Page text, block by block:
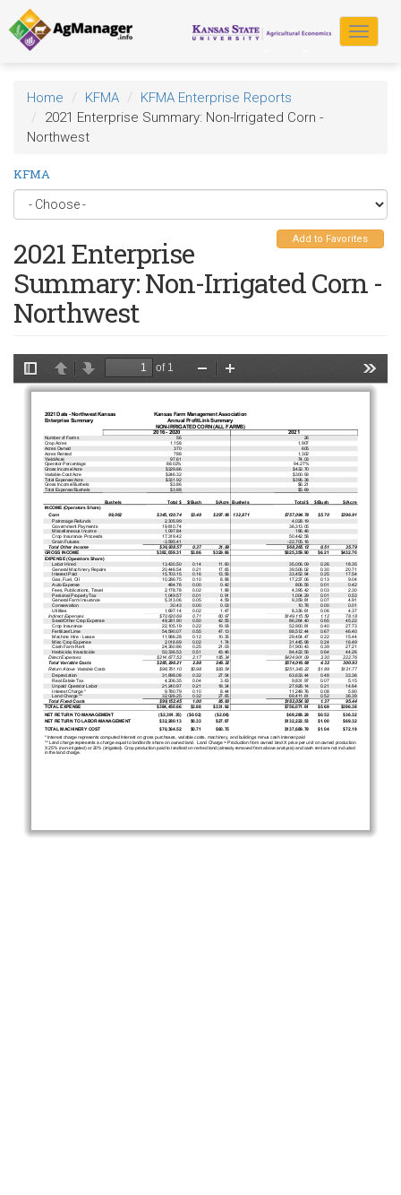
Skip
to
main
content
Toggle
Home KFMA
KFMA Enterprise Reports
2021 Enterprise Summary: Non-Irrigated Corn -
Northwest
KFMA
Add to Favorites
2021 Enterprise
Summary: Non-Irrigated Corn -
Northwest